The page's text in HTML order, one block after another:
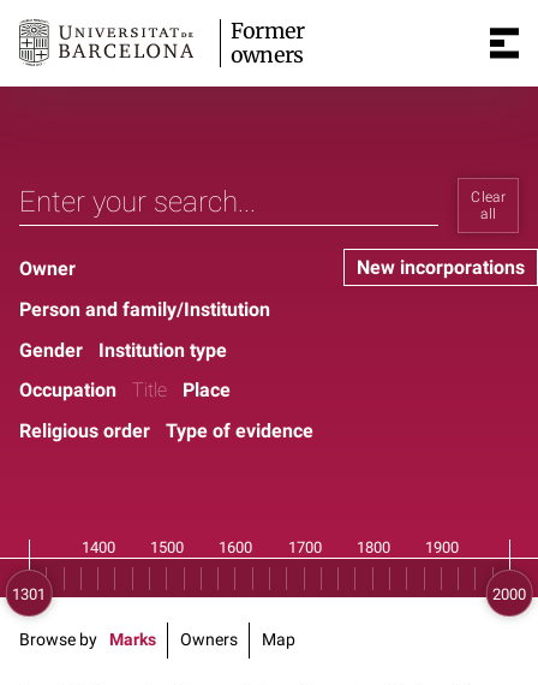
Former
owners
Clear
all
New incorporations
Owner
Person and family/Institution
Gender
Institution type
Occupation
Title
Place
Religious order
Type of evidence
Browse by Marks Owners Map